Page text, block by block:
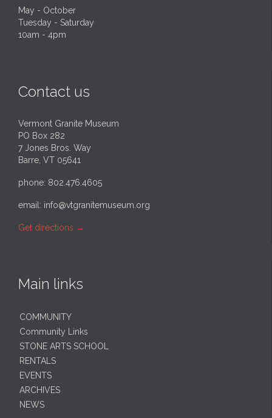
May - October
Tuesday - Saturday
10am - 4pm
Contact us
Vermont Granite Museum
PO Box 282
7 Jones Bros. Way
Barre, VT 05641
phone: 802.476.4605
email: info@vtgranitemuseum.org
Get directions →
Main links
COMMUNITY
Community Links
STONE ARTS SCHOOL
RENTALS
EVENTS
ARCHIVES
NEWS